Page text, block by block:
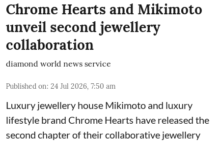
Chrome Hearts and Mikimoto
unveil second jewellery
collaboration
diamond world news service
Published on: 24 Jul 2026, 7:50 am
Luxury jewellery house Mikimoto and luxury
lifestyle brand Chrome Hearts have released the
second chapter of their collaborative jewellery